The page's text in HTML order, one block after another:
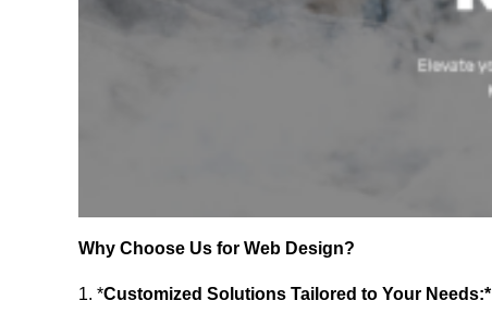
Why Choose Us for Web Design?
1. *Customized Solutions Tailored to Your Needs:*